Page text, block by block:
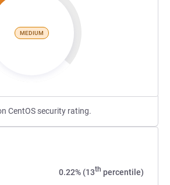
MEDIUM
CentOS security rating.
0.22% (13th percentile)